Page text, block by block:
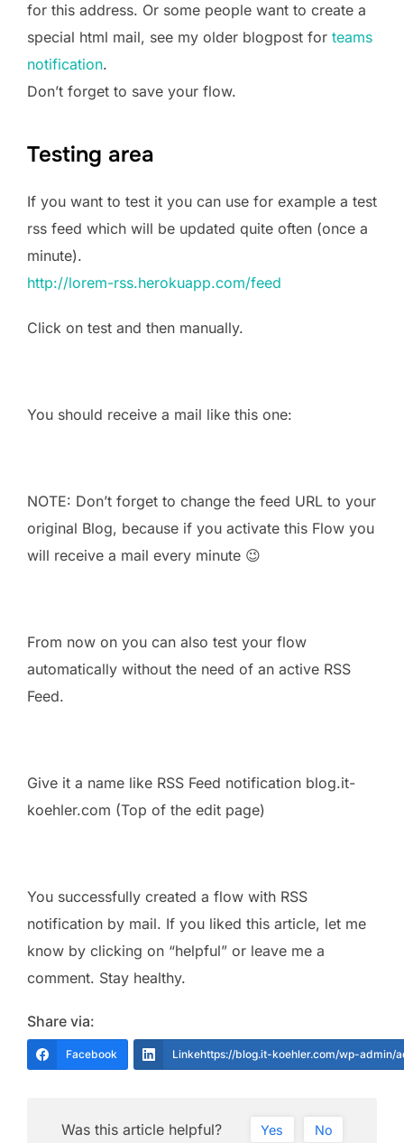
for this address. Or some people want to create a
special html mail, see my older blogpost for teams
notification.
Don’t forget to save your flow.
Testing area
If you want to test it you can use for example a test
rss feed which will be updated quite often (once a
minute).
http://lorem-rss.herokuapp.com/feed
Click on test and then manually.
You should receive a mail like this one:
NOTE: Don’t forget to change the feed URL to your
original Blog, because if you activate this Flow you
will receive a mail every minute 😉
From now on you can also test your flow
automatically without the need of an active RSS
Feed.
Give it a name like RSS Feed notification blog.it-
koehler.com (Top of the edit page)
You successfully created a flow with RSS
notification by mail. If you liked this article, let me
know by clicking on “helpful” or leave me a
comment. Stay healthy.
Share via:
Facebook Linkehttps://blog.it-koehler.com/wp-admin/
Was this article helpful? Yes No